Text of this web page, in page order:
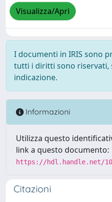
Visualizza/Apri
I documenti in IRIS sono
tutti i diritti sono riservati,
indicazione.
Informazioni
Utilizza questo
link a questo documento:
https://hdl.handle.net/
Citazioni